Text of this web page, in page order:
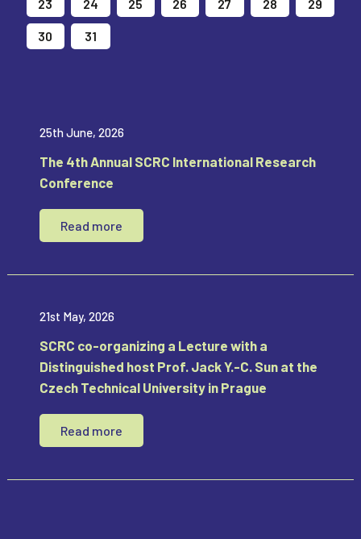
23 24 25 26 27 28 29
30 31
25th June, 2026
The 4th Annual SCRC International Research
Conference
Read more
21st May, 2026
SCRC co-organizing a Lecture with a
Distinguished host Prof. Jack Y.-C. Sun at the
Czech Technical University in Prague
Read more